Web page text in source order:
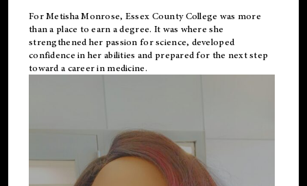
For Metisha Monrose, Essex County College was more
than a place to earn a degree. It was where she
strengthened her passion for science, developed
confidence in her abilities and prepared for the next step
toward a career in medicine.